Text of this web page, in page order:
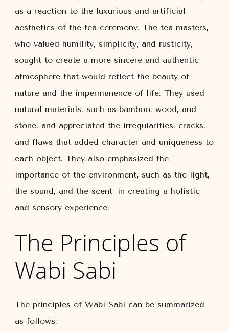
as a reaction to the luxurious and artificial
aesthetics of the tea ceremony. The tea masters,
who valued humility, simplicity, and rusticity,
sought to create a more sincere and authentic
atmosphere that would reflect the beauty of
nature and the impermanence of life. They used
natural materials, such as bamboo, wood, and
stone, and appreciated the irregularities, cracks,
and flaws that added character and uniqueness to
each object. They also emphasized the
importance of the environment, such as the light,
the sound, and the scent, in creating a holistic
and sensory experience.
The Principles of
Wabi Sabi
The principles of Wabi Sabi can be summarized
as follows: